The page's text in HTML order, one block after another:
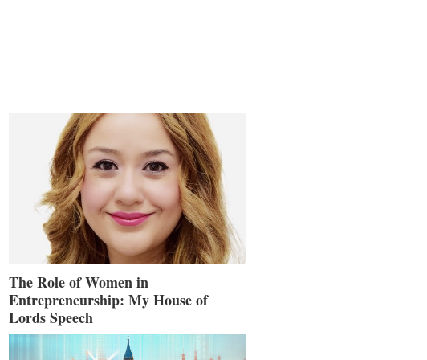
The Role of Women in
Entrepreneurship: My House of
Lords Speech